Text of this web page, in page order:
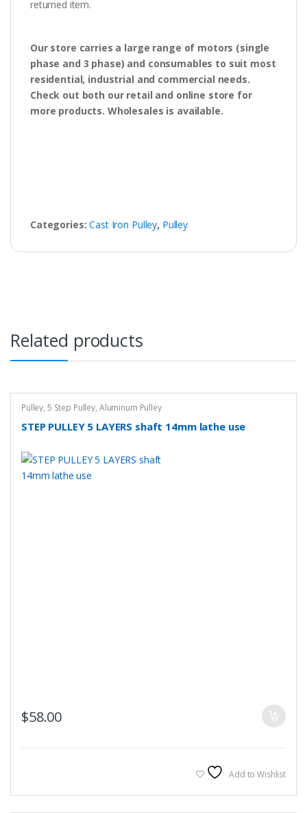
returned item.
Our store carries a large range of motors (single
phase and 3 phase) and consumables to suit most
residential, industrial and commercial needs.
Check out both our retail and online store for
more products. Wholesales is available.
Categories:Cast Iron Pulley, Pulley
Related products
Pulley, 5 Step Pulley, Aluminum Pulley
STEP PULLEY 5 LAYERS shaft 14mm lathe use
$58.00
Add to Wishlist